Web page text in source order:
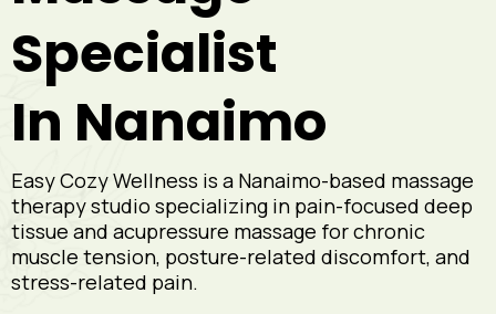
Specialist
In Nanaimo
Easy Cozy Wellness is a Nanaimo-based massage
therapy studio specializing in pain-focused deep
tissue and acupressure massage for chronic
muscle tension, posture-related discomfort, and
stress-related pain.